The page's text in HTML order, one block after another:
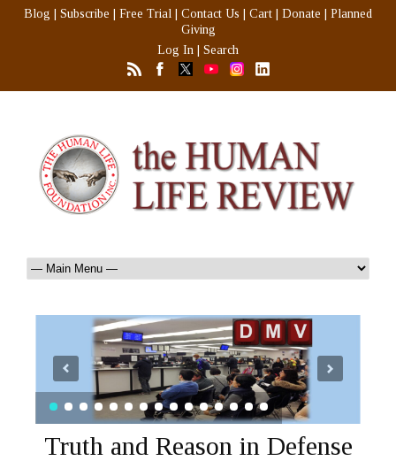
Blog Subscribe Free Trial Contact Us Cart Donate
Planned
Giving
Log In
Search
Truth and Reason in Defense